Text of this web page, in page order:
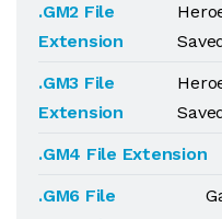
.GM2 File
Extension
.GM3 File
Extension
.GM4 File Extension
.GM6 File